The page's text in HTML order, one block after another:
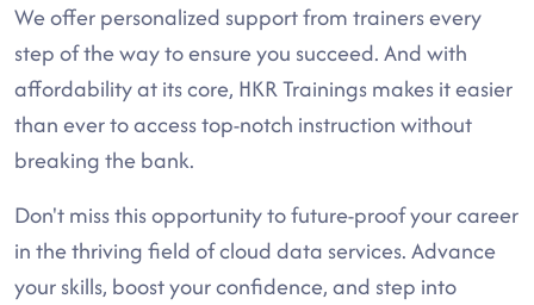
We offer personalized support from trainers every
step of the way to ensure you succeed. And with
affordability at its core, HKR Trainings makes it easier
than ever to access top-notch instruction without
breaking the bank.
Don't miss this opportunity to future-proof your career
in the thriving field of cloud data services. Advance
your skills, boost your confidence, and step into